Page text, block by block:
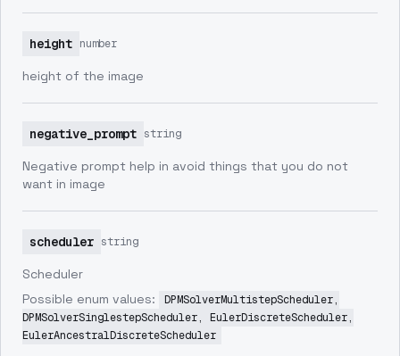
height number
height of the image
negative_prompt string
Negative prompt help in avoid things that you do not
want in image
scheduler string
Scheduler
Possible enum values:
DPMSolverMultistepScheduler,
DPMSolverSinglestepScheduler, EulerDiscreteScheduler,
EulerAncestralDiscreteScheduler